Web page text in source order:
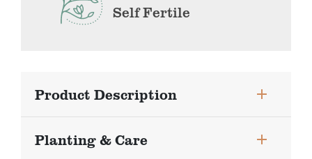
Self Fertile
Product Description
Planting & Care